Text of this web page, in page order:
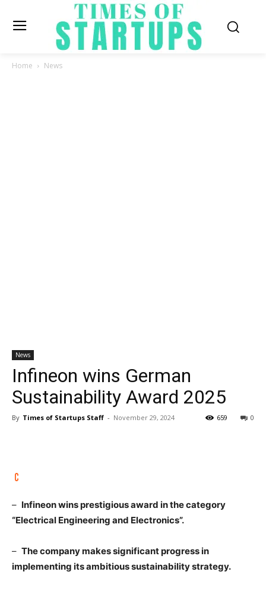
Home News
News
Infineon wins German
Sustainability Award 2025
By Times of Startups Staff - November 29, 2024 0
659
– Infineon wins prestigious award in the category
“Electrical Engineering and Electronics”.
– The company makes significant progress in
implementing its ambitious sustainability strategy.